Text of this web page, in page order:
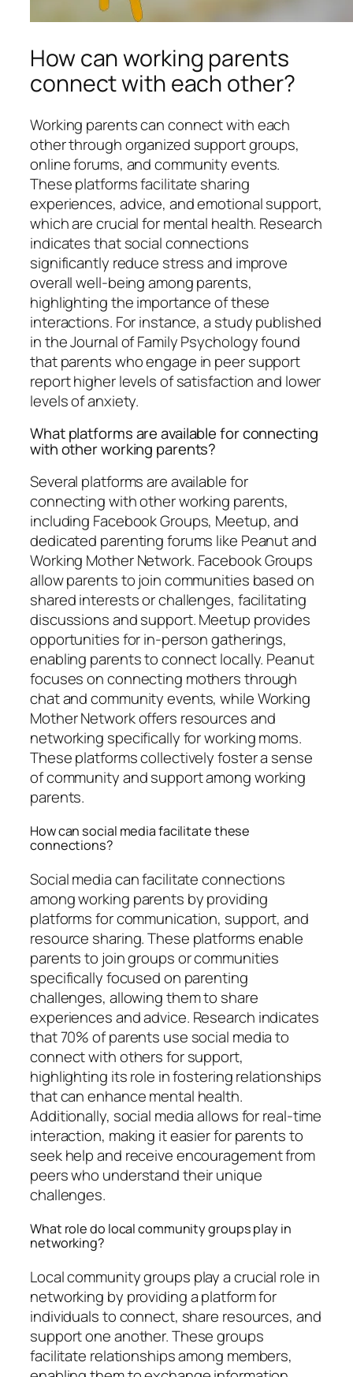
How can working parents
connect with each other?
Working parents can connect with each
other through organized support groups,
online forums, and community events.
These platforms facilitate sharing
experiences, advice, and emotional support,
which are crucial for mental health. Research
indicates that social connections
significantly reduce stress and improve
overall well-being among parents,
highlighting the importance of these
interactions. For instance, a study published
in the Journal of Family Psychology found
that parents who engage in peer support
report higher levels of satisfaction and lower
levels of anxiety.
What platforms are available for connecting
with other working parents?
Several platforms are available for
connecting with other working parents,
including Facebook Groups, Meetup, and
dedicated parenting forums like Peanut and
Working Mother Network. Facebook Groups
allow parents to join communities based on
shared interests or challenges, facilitating
discussions and support. Meetup provides
opportunities for in-person gatherings,
enabling parents to connect locally. Peanut
focuses on connecting mothers through
chat and community events, while Working
Mother Network offers resources and
networking specifically for working moms.
These platforms collectively foster a sense
of community and support among working
parents.
How can social media facilitate these
connections?
Social media can facilitate connections
among working parents by providing
platforms for communication, support, and
resource sharing. These platforms enable
parents to join groups or communities
specifically focused on parenting
challenges, allowing them to share
experiences and advice. Research indicates
that 70% of parents use social media to
connect with others for support,
highlighting its role in fostering relationships
that can enhance mental health.
Additionally, social media allows for real-time
interaction, making it easier for parents to
seek help and receive encouragement from
peers who understand their unique
challenges.
What role do local community groups play in
networking?
Local community groups play a crucial role in
networking by providing a platform for
individuals to connect, share resources, and
support one another. These groups
facilitate relationships among members,